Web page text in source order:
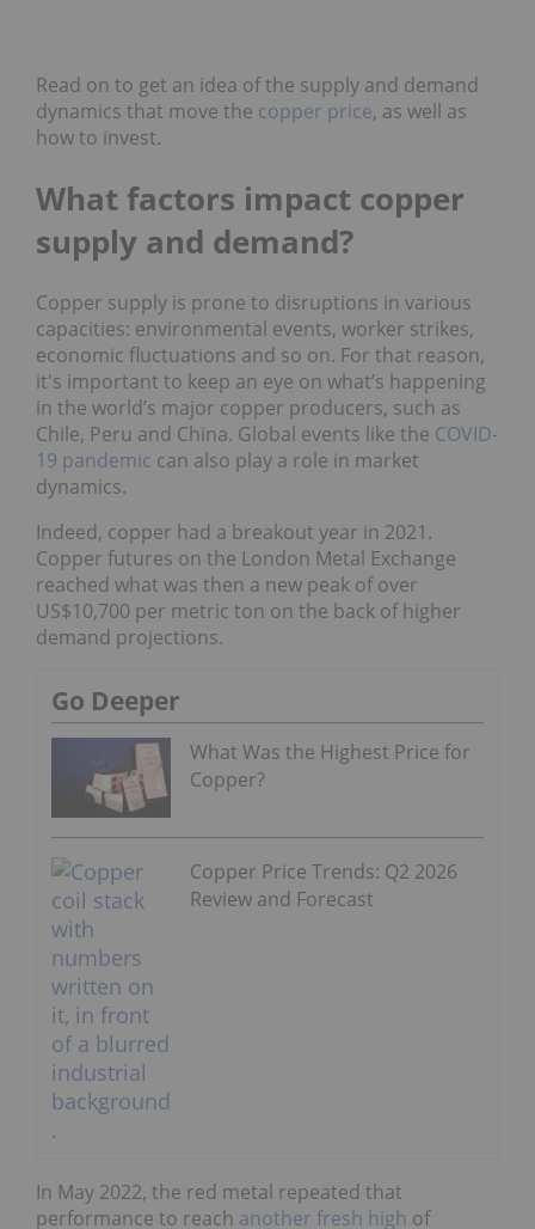
Read on to get an idea of the supply and demand
dynamics that move the copper price, as well as
how to invest.
What factors impact copper
supply and demand?
Copper supply is prone to disruptions in various
capacities: environmental events, worker strikes,
economic fluctuations and so on. For that reason,
it's important to keep an eye on what’s happening
in the world’s major copper producers, such as
Chile, Peru and China. Global events like the COVID-
19 pandemic can also play a role in market
dynamics.
Indeed, copper had a breakout year in 2021.
Copper futures on the London Metal Exchange
reached what was then a new peak of over
US$10,700 per metric ton on the back of higher
demand projections.
Go Deeper
What Was the Highest Price for
Copper?
Copper Price Trends: Q2 2026
Review and Forecast
In May 2022, the red metal repeated that
performance to reach another fresh high of